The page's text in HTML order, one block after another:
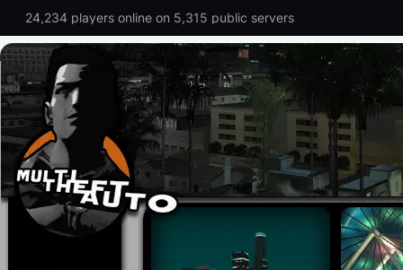
24,234 players online on 5,315 public servers